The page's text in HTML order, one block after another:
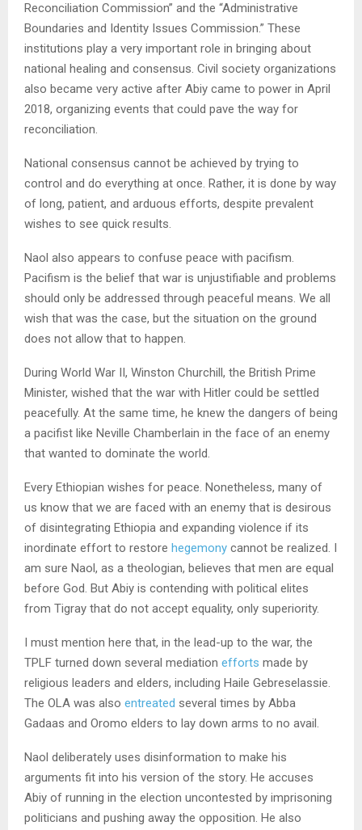
Reconciliation Commission” and the “Administrative
Boundaries and Identity Issues Commission.” These
institutions play a very important role in bringing about
national healing and consensus. Civil society organizations
also became very active after Abiy came to power in April
2018, organizing events that could pave the way for
reconciliation.
National consensus cannot be achieved by trying to
control and do everything at once. Rather, it is done by way
of long, patient, and arduous efforts, despite prevalent
wishes to see quick results.
Naol also appears to confuse peace with pacifism.
Pacifism is the belief that war is unjustifiable and problems
should only be addressed through peaceful means. We all
wish that was the case, but the situation on the ground
does not allow that to happen.
During World War II, Winston Churchill, the British Prime
Minister, wished that the war with Hitler could be settled
peacefully. At the same time, he knew the dangers of being
a pacifist like Neville Chamberlain in the face of an enemy
that wanted to dominate the world.
Every Ethiopian wishes for peace. Nonetheless, many of
us know that we are faced with an enemy that is desirous
of disintegrating Ethiopia and expanding violence if its
inordinate effort to restore hegemony cannot be realized. I
am sure Naol, as a theologian, believes that men are equal
before God. But Abiy is contending with political elites
from Tigray that do not accept equality, only superiority.
I must mention here that, in the lead-up to the war, the
TPLF turned down several mediation efforts made by
religious leaders and elders, including Haile Gebreselassie.
The OLA was also entreated several times by Abba
Gadaas and Oromo elders to lay down arms to no avail.
Naol deliberately uses disinformation to make his
arguments fit into his version of the story. He accuses
Abiy of running in the election uncontested by imprisoning
politicians and pushing away the opposition. He also